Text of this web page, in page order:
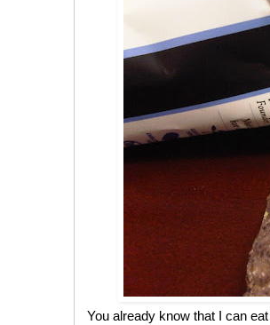
You already know that I can